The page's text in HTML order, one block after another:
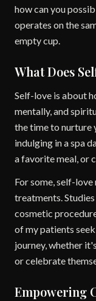
how can you
operates on the
empty cup.
What Does
Self-love is about
mentally, and
the time to nurture
indulging in a spa
a favorite meal, or
For some, self-
treatments.
cosmetic
of my patients
journey, whether
or celebrate
Empowering